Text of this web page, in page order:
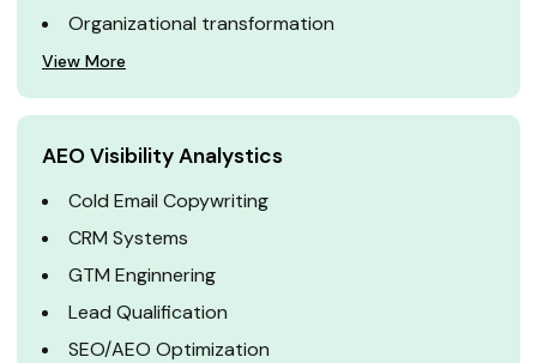
Organizational transformation
View More
AEO Visibility Analystics
Cold Email Copywriting
CRM Systems
GTM Enginnering
Lead Qualification
SEO/AEO Optimization